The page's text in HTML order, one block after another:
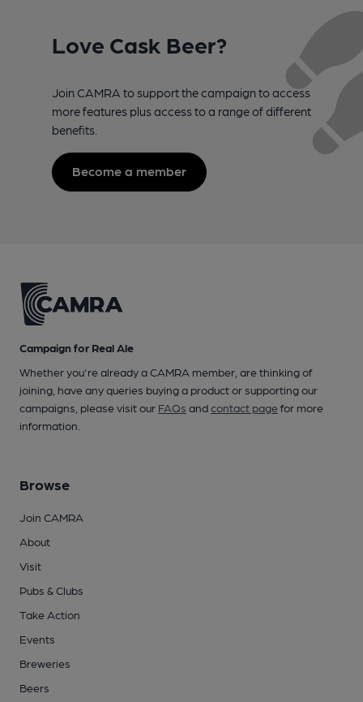
Love Cask Beer?
Join CAMRA to support the campaign to access
more features plus access to a range of different
benefits.
Become a member
Campaign for Real Ale
Whether you're already a CAMRA member, are thinking of
joining, have any queries buying a product or supporting our
campaigns, please visit our FAQs andcontact pagefor more
information.
Browse
Join CAMRA
About
Visit
Pubs & Clubs
Take Action
Events
Breweries
Beers